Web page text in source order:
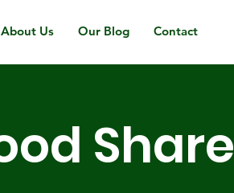
About Us Our Blog Contact
Share